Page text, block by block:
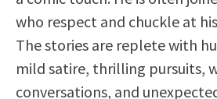
who respect and chuckle at
The stories are replete with
mild satire, thrilling pursuits,
conversations, and